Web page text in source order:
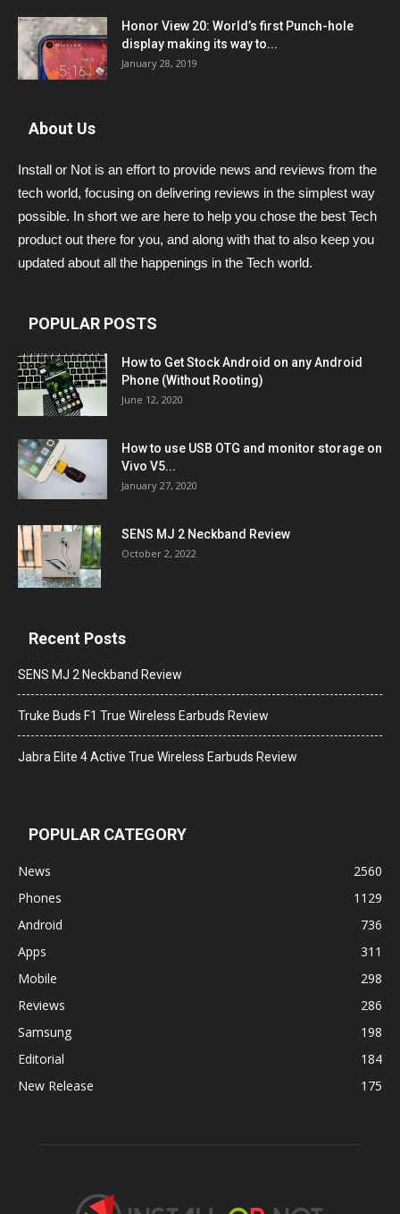
Honor View 20: World’s first Punch-hole
display making its way to...
January 28, 2019
About Us
Install or Not is an effort to provide news and reviews from the
tech world, focusing on delivering reviews in the simplest way
possible. In short we are here to help you chose the best Tech
product out there for you, and along with that to also keep you
updated about all the happenings in the Tech world.
POPULAR POSTS
How to Get Stock Android on any Android
Phone (Without Rooting)
June 12, 2020
How to use USB OTG and monitor storage on
Vivo V5...
January 27, 2020
SENS MJ 2 Neckband Review
October 2, 2022
Recent Posts
SENS MJ 2 Neckband Review
Truke Buds F1 True Wireless Earbuds Review
Jabra Elite 4 Active True Wireless Earbuds Review
POPULAR CATEGORY
News
2560
Phones
1129
Android
736
Apps
311
Mobile
298
Reviews
286
Samsung
198
Editorial
184
New Release
175